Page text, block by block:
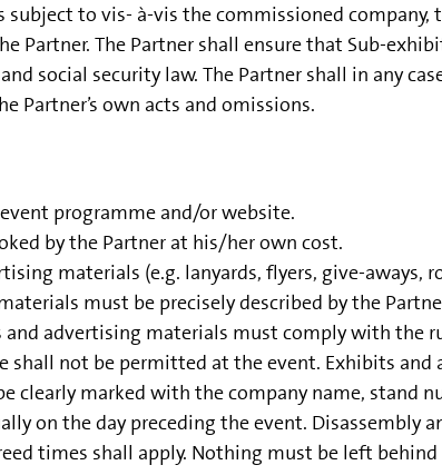
to vis- à-vis the commissioned
Partner. The Partner shall ensure that Sub-
social security law. The Partner shall in any
Partner’s own acts and omissions.
programme and/or website.
by the Partner at his/her own cost.
materials (e.g. lanyards, flyers, give-aways,
must be precisely described by the
advertising materials must comply with the
shall not be permitted at the event. Exhibits
marked with the company name, stand
on the day preceding the event. Disassembly
times shall apply. Nothing must be left